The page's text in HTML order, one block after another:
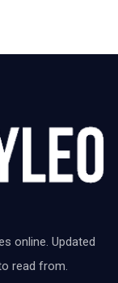
online. Updated
read from.